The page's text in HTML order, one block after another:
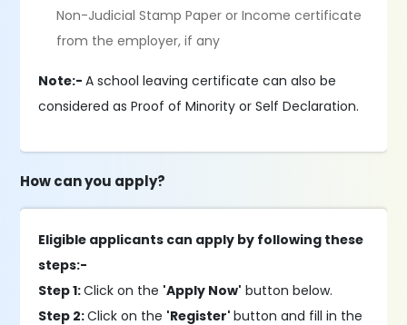
Non-Judicial Stamp Paper or Income certificate
from the employer, if any
Note:-A school leaving certificate can also be
considered as Proof of Minority or Self Declaration.
How can you apply?
Eligible applicants can apply by following these
steps:-
Step 1:Click on the 'Apply Now' button below.
Step 2:Click on the 'Register'button and fill in the